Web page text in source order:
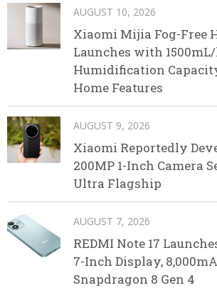
AUGUST 10, 2026
Xiaomi Mijia Fog-Free
Launches with
Humidification
Home Features
AUGUST 9, 2026
Xiaomi Reportedly
200MP 1-Inch Camera
Ultra Flagship
AUGUST 7, 2026
REDMI Note 17
7-Inch Display,
Snapdragon 8 Gen 4